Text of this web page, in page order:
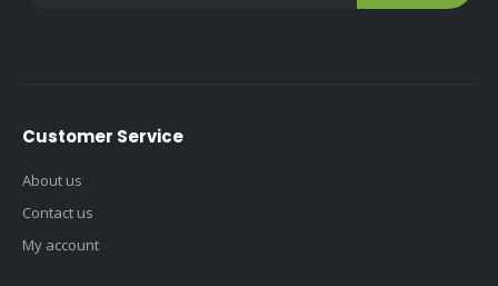
Customer Service
About us
Contact us
My account